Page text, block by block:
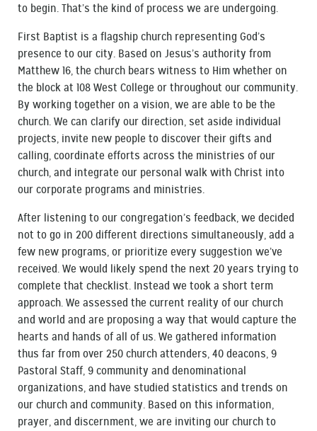
to begin. That’s the kind of process we are undergoing.
First Baptist is a flagship church representing God’s
presence to our city. Based on Jesus’s authority from
Matthew 16, the church bears witness to Him whether on
the block at 108 West College or throughout our community.
By working together on a vision, we are able to be the
church. We can clarify our direction, set aside individual
projects, invite new people to discover their gifts and
calling, coordinate efforts across the ministries of our
church, and integrate our personal walk with Christ into
our corporate programs and ministries.
After listening to our congregation’s feedback, we decided
not to go in 200 different directions simultaneously, add a
few new programs, or prioritize every suggestion we’ve
received. We would likely spend the next 20 years trying to
complete that checklist. Instead we took a short term
approach. We assessed the current reality of our church
and world and are proposing a way that would capture the
hearts and hands of all of us. We gathered information
thus far from over 250 church attenders, 40 deacons, 9
Pastoral Staff, 9 community and denominational
organizations, and have studied statistics and trends on
our church and community. Based on this information,
prayer, and discernment, we are inviting our church to